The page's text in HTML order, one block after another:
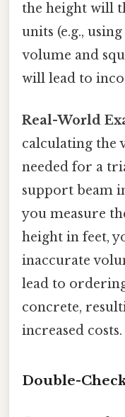
the height will
units (e.g.,
volume and
will lead to
Real-World
calculating the
needed for a
support beam
you measure
height in feet,
inaccurate
lead to
concrete,
increased costs.
Double-